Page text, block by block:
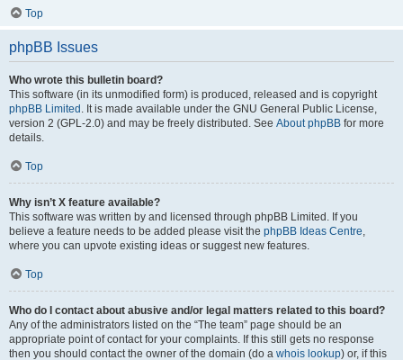
Top
phpBB Issues
Who wrote this bulletin board?
This software (in its unmodified form) is produced, released and is copyright
phpBB Limited . It is made available under the GNU General Public License,
version 2 (GPL-2.0) and may be freely distributed. See About phpBB for more
details.
Top
Why isn’t X feature available?
This software was written by and licensed through phpBB Limited. If you
believe a feature needs to be added please visit the phpBB Ideas Centre,
where you can upvote existing ideas or suggest new features.
Top
Who do I contact about abusive and/or legal matters related to this board?
Any of the administrators listed on the “The team” page should be an
appropriate point of contact for your complaints. If this still gets no response
then you should contact the owner of the domain (do a whois lookup) or, if this